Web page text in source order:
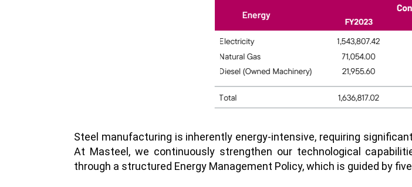
Steel manufacturing is inherently energy-intensive, requiring
At Masteel, we continuously strengthen our technological
through a structured Energy Management Policy, which is guided by